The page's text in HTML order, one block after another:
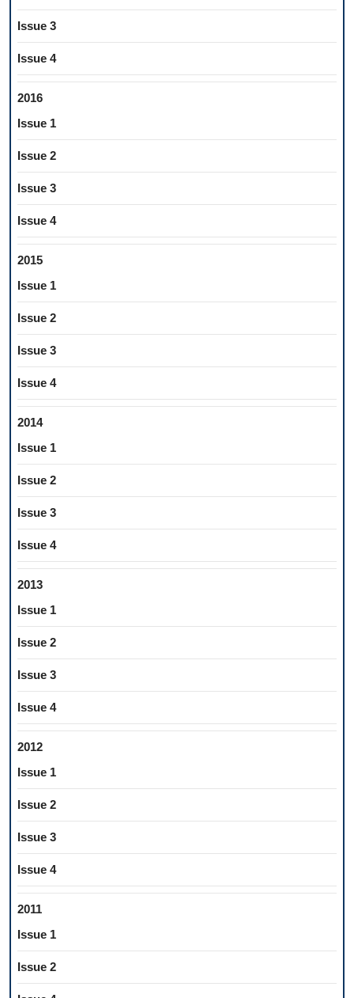
Issue 3
Issue 4
2016
Issue 1
Issue 2
Issue 3
Issue 4
2015
Issue 1
Issue 2
Issue 3
Issue 4
2014
Issue 1
Issue 2
Issue 3
Issue 4
2013
Issue 1
Issue 2
Issue 3
Issue 4
2012
Issue 1
Issue 2
Issue 3
Issue 4
2011
Issue 1
Issue 2